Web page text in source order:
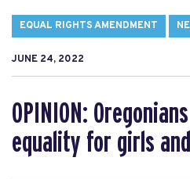
EQUAL RIGHTS AMENDMENT
JUNE 24, 2022
OPINION:
equality for girls